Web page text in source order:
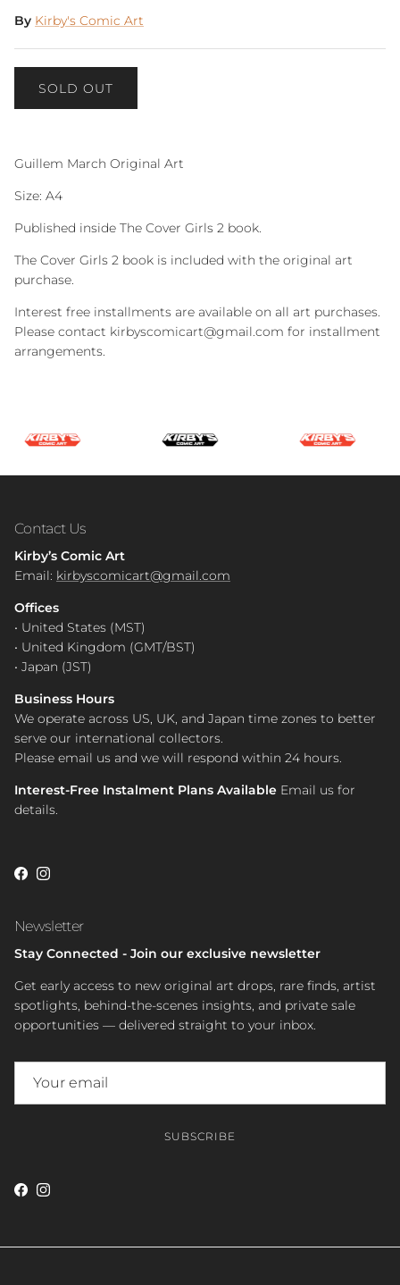
By Kirby's Comic Art
SOLD OUT
Guillem March Original Art
Size: A4
Published inside The Cover Girls 2 book.
The Cover Girls 2 book is included with the original art
purchase.
Interest free installments are available on all art purchases.
Please contact kirbyscomicart@gmail.com for installment
arrangements.
Contact Us
Kirby’s Comic Art
Email: kirbyscomicart@gmail.com
Offices
• United States (MST)
• United Kingdom (GMT/BST)
• Japan (JST)
Business Hours
We operate across US, UK, and Japan time zones to better
serve our international collectors.
Please email us and we will respond within 24 hours.
Interest-Free Instalment Plans Available Email us for
details.
Facebook
Instagram
Newsletter
Stay Connected - Join our exclusive newsletter
Get early access to new original art drops, rare finds, artist
spotlights, behind-the-scenes insights, and private sale
opportunities — delivered straight to your inbox.
SUBSCRIBE
Facebook
Instagram